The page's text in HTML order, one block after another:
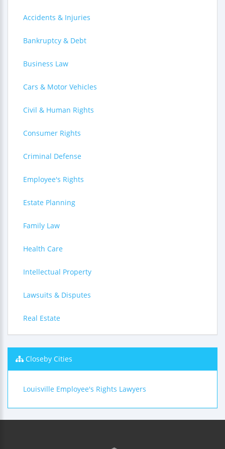
Accidents & Injuries
Bankruptcy & Debt
Business Law
Cars & Motor Vehicles
Civil & Human Rights
Consumer Rights
Criminal Defense
Employee's Rights
Estate Planning
Family Law
Health Care
Intellectual Property
Lawsuits & Disputes
Real Estate
Closeby Cities
Louisville Employee's Rights Lawyers